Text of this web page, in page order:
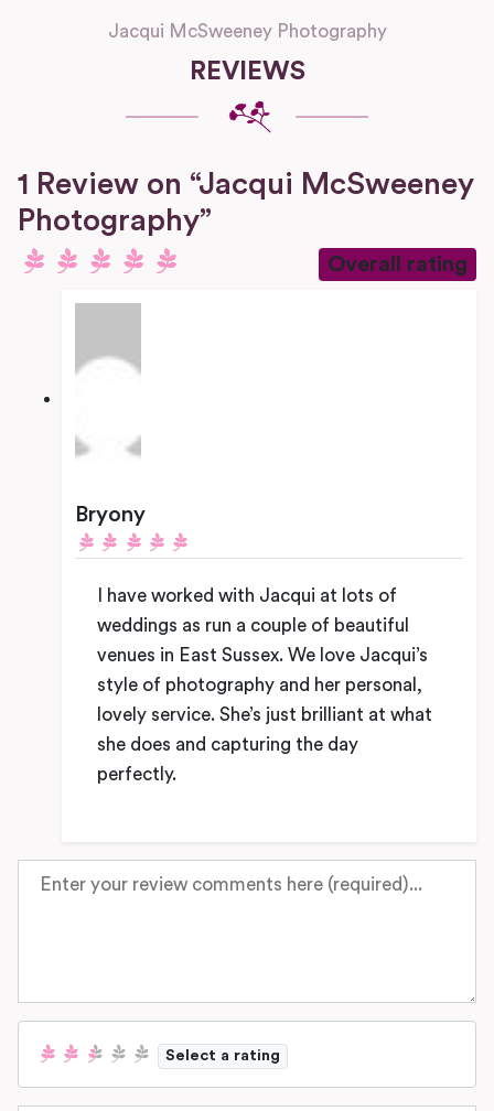
Jacqui McSweeney Photography
REVIEWS
1 Review on “Jacqui McSweeney
Photography”
Overall rating
Bryony
I have worked with Jacqui at lots of
weddings as run a couple of beautiful
venues in East Sussex. We love Jacqui’s
style of photography and her personal,
lovely service. She’s just brilliant at what
she does and capturing the day
perfectly.
Review text
Select a rating